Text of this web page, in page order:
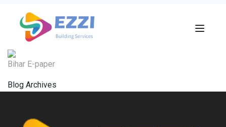
Bihar E-paper
Blog Archives